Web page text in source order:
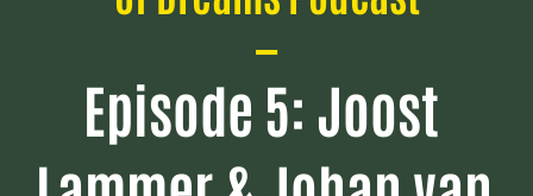
Live
Fund
—
Episode 5: Joost